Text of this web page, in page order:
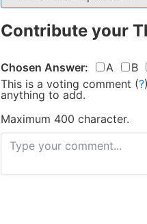
Contribute your
Chosen Answer: A B
This is a voting comment (?)
anything to add.
Maximum 400 character.